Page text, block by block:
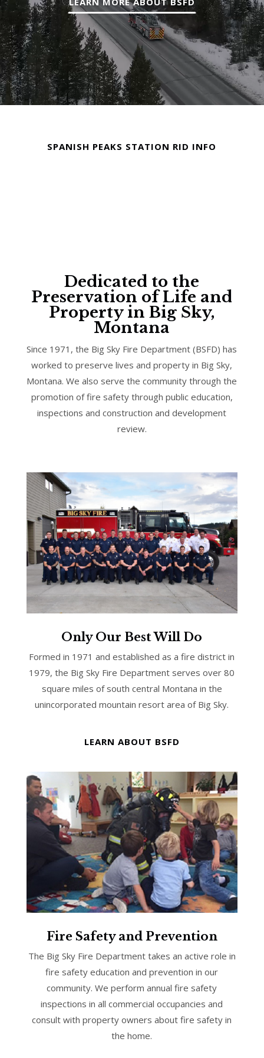
SPANISH PEAKS STATION RID INFO
Dedicated to the
Preservation of Life and
Property in Big Sky,
Montana
Since 1971, the Big Sky Fire Department (BSFD) has
worked to preserve lives and property in Big Sky,
Montana. We also serve the community through the
promotion of fire safety through public education,
inspections and construction and development
review.
Only Our Best Will Do
Formed in 1971 and established as a fire district in
1979, the Big Sky Fire Department serves over 80
square miles of south central Montana in the
unincorporated mountain resort area of Big Sky.
LEARN ABOUT BSFD
Fire Safety and Prevention
The Big Sky Fire Department takes an active role in
fire safety education and prevention in our
community. We perform annual fire safety
inspections in all commercial occupancies and
consult with property owners about fire safety in
the home.